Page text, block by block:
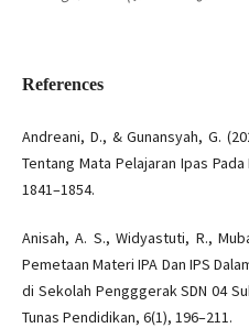
References
Andreani, D., & Gunansyah, G.
Tentang Mata Pelajaran Ipas
1841–1854.
Anisah, A. S., Widyastuti, R.,
Pemetaan Materi IPA Dan IPS
di Sekolah Pengggerak SDN 04
Tunas Pendidikan, 6(1), 196–211.